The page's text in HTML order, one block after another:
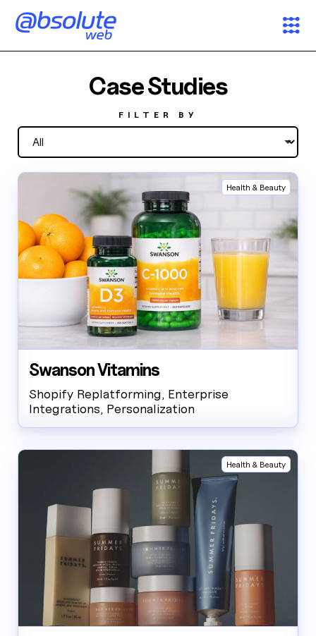
Partners
Search
News & Insights
Case Studies
FILTER BY
Health & Beauty
Swanson Vitamins
Shopify Replatforming, Enterprise
Integrations, Personalization
Health & Beauty
AW Concierge
powered by AI
Welcome! 👋
I'm the AW Concierge, an AI assistant, I can help you learn
about Absolute Web, including our services, technologies,